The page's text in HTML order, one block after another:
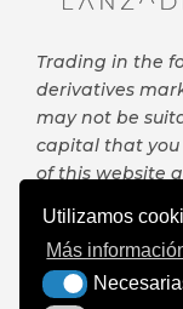
Trading in the
derivatives
may not be
capital that you
of this website
intended to
in any case,
financial
contract,
Utilizamos
Más
Necesarias